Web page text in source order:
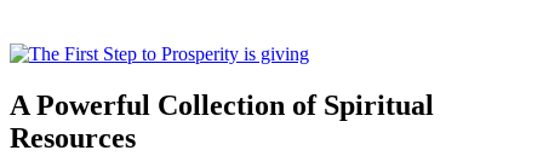
A Powerful Collection of Spiritual
Resources